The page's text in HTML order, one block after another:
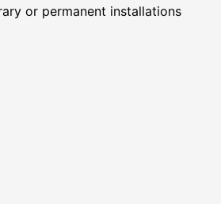
or permanent installations